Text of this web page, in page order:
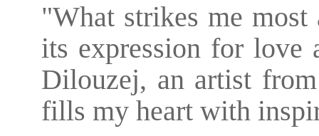
"What strikes me
its expression for love
Dilouzej, an artist
fills my heart with